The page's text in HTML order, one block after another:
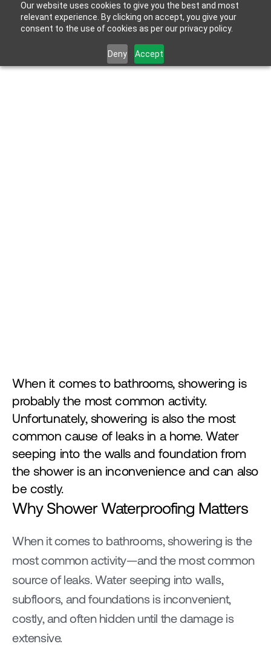
Our website uses cookies to give you the best and most
relevant experience. By clicking on accept, you give your
consent to the use of cookies as per our privacy policy.
Deny Accept
When it comes to bathrooms, showering is
probably the most common activity.
Unfortunately, showering is also the most
common cause of leaks in a home. Water
seeping into the walls and foundation from
the shower is an inconvenience and can also
be costly.
Why Shower Waterproofing Matters
When it comes to bathrooms, showering is the
most common activity—and the most common
source of leaks. Water seeping into walls,
subfloors, and foundations is inconvenient,
costly, and often hidden until the damage is
extensive.